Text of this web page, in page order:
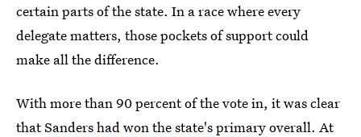
certain parts of the state. In a race where every
delegate matters, those pockets of support could
make all the difference.
With more than 90 percent of the vote in, it was clear
thatSanders had won the state's primaryoverall. At